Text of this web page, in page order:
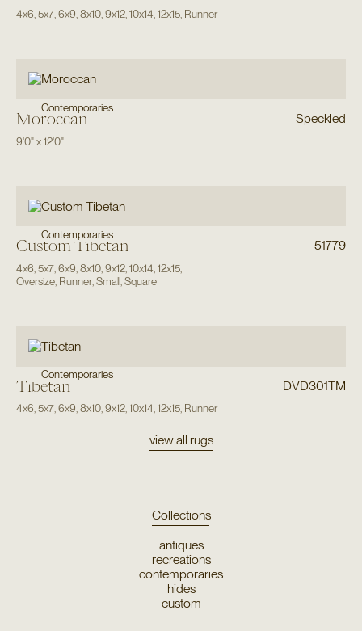
4x6,5x7,6x9,8x10,9x12,10x14,12x15, Runner
Contemporaries
Moroccan Speckled
9'0"x12'0"
Contemporaries
Custom Tibetan 51779
4x6 5x7, 6x9 8x10, 9x12, 10x14 12x15,
Oversize, Runner, Small, Square
Contemporaries
Tibetan DVD301TM
4x6,5x7,6x9,8x10,9x12,10x14,12x15, Runner
view all rugs
Collections
antiques
recreations
contemporaries
hides
custom